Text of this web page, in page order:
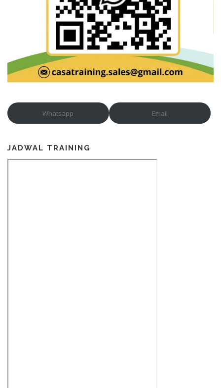
Whatsapp Email
JADWAL TRAINING